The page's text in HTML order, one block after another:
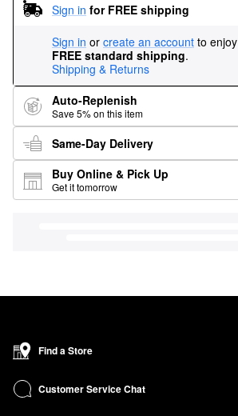
Sign in for FREE shipping
Sign in or create an account to enjoy
FREE standard shipping.
Shipping & Returns
Auto-Replenish
Save 5% on this item
Same-Day Delivery
Buy Online & Pick Up
Get it tomorrow
Find a Store
Customer Service Chat